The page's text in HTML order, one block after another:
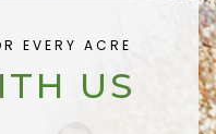
EVERY ACRE
US